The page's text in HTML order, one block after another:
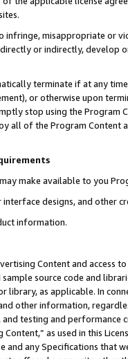
infringe, misappropriate or
or indirectly, develop
terminate if at any
or otherwise upon
stop using the Program
all of the Program Content
may make available to you
designs, and other
information.
Content and access
sample source code and
library, as applicable. In
other information,
testing and
Content,” as used in this
and any Specifications that